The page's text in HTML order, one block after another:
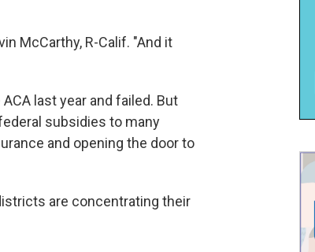
McCarthy, R-Calif. "And it
last year and failed. But
subsidies to many
and opening the door to
are concentrating their